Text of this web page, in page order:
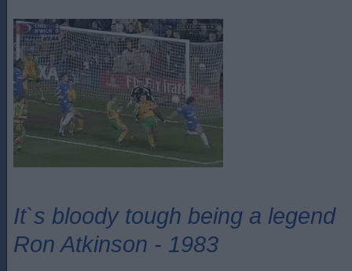
It`s bloody tough being a legend
Ron Atkinson - 1983